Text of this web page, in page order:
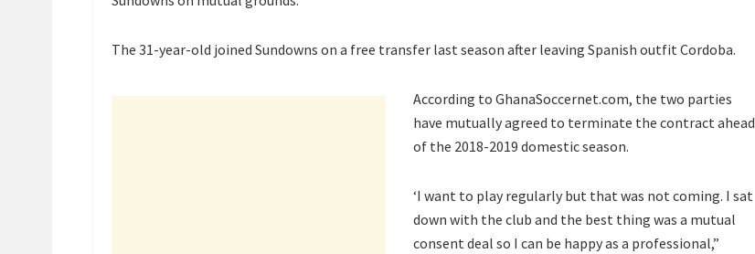
The 31-year-old joined Sundowns on a free transfer last season after leaving Spanish outfit Cordoba.
According to GhanaSoccernet.com, the two parties
have mutually agreed to terminate the contract ahead
of the 2018-2019 domestic season.
‘I want to play regularly but that was not coming. I sat
down with the club and the best thing was a mutual
consent deal so I can be happy as a professional,”